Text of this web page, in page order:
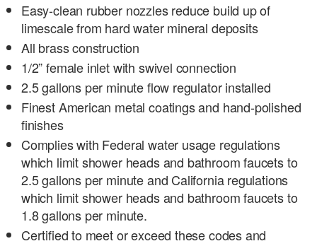
Easy-clean rubber nozzles reduce build up of
limescale from hard water mineral deposits
All brass construction
1/2” female inlet with swivel connection
2.5 gallons per minute flow regulator installed
Finest American metal coatings and hand-polished
finishes
Complies with Federal water usage regulations
which limit shower heads and bathroom faucets to
2.5 gallons per minute and California regulations
which limit shower heads and bathroom faucets to
1.8 gallons per minute.
Certified to meet or exceed these codes and